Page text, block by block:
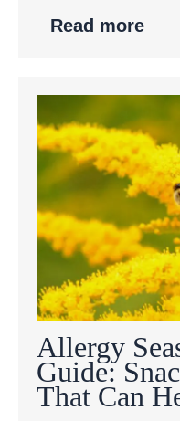
Read more
Allergy
Guide:
That Can